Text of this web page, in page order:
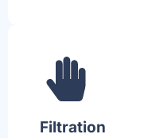
Filtration